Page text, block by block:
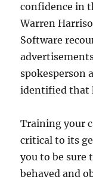
confidence in
Warren
Software
spokesperson
identified that
Training your
critical to its
you to be sure
behaved and